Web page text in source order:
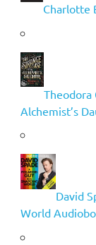
Charlotte
Theodora
Alchemist’s
David
World